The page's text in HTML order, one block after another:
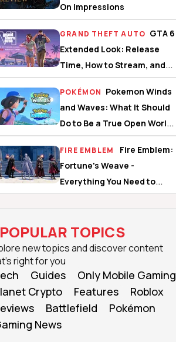
On Impressions
GRAND THEFT AUTO GTA 6
Extended Look: Release
Time, How to Stream, and
What to Expect
POKÉMON Pokemon Winds
and Waves: What It Should
Do to Be a True Open World
Experience
FIRE EMBLEM
Fire Emblem:
Fortune's Weave -
Everything You Need to
Know
POPULAR TOPICS
new topics and discover content
right for you
Guides
Only Mobile Gaming
Crypto
Features
Roblox
Battlefield
Pokémon
News